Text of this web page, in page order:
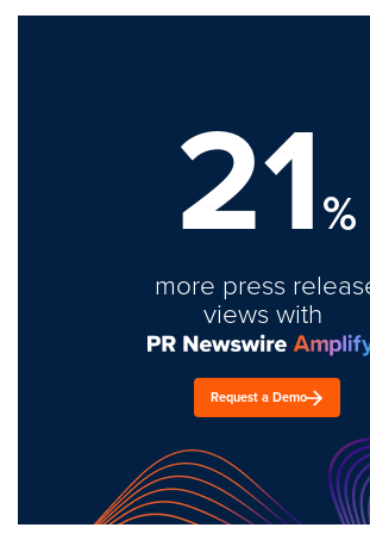
21%
more press
views with
Request a Demo